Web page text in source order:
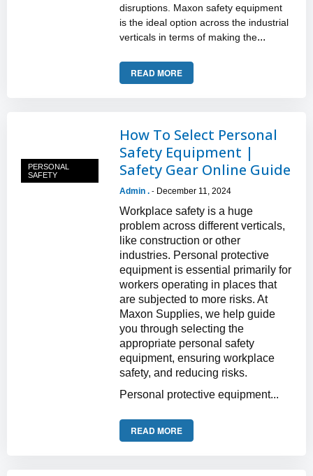
disruptions. Maxon safety equipment
is the ideal option across the industrial
verticals in terms of making the...
READ MORE
PERSONAL
SAFETY
How To Select Personal
Safety Equipment |
Safety Gear Online Guide
Admin . - December 11, 2024
Workplace safety is a huge
problem across different verticals,
like construction or other
industries. Personal protective
equipment is essential primarily for
workers operating in places that
are subjected to more risks. At
Maxon Supplies, we help guide
you through selecting the
appropriate personal safety
equipment, ensuring workplace
safety, and reducing risks.
Personal protective equipment...
READ MORE